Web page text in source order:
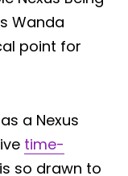
Wanda
point for
a Nexus
time-
so drawn to